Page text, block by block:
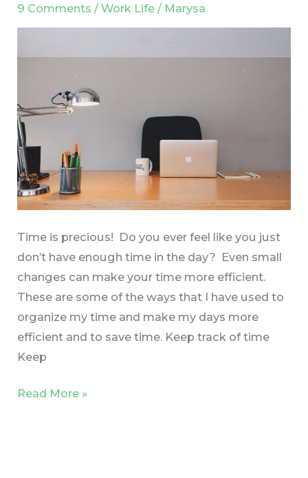
9 Comments /Work Life / Marysa
Time is precious! Do you ever feel like you just
don’t have enough time in the day? Even small
changes can make your time more efficient.
These are some of the ways that I have used to
organize my time and make my days more
efficient and to save time. Keep track of time
Keep
You
Save
Read More »